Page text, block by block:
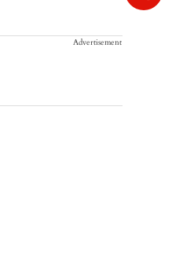
Advertisement